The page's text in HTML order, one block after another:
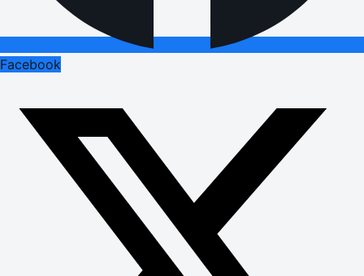
Facebook